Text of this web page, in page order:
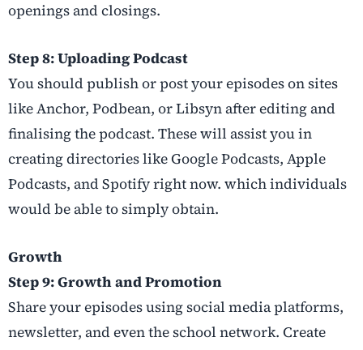
openings and closings.
Step 8: Uploading Podcast
You should publish or post your episodes on sites
like Anchor, Podbean, or Libsyn after editing and
finalising the podcast. These will assist you in
creating directories like Google Podcasts, Apple
Podcasts, and Spotify right now. which individuals
would be able to simply obtain.
Growth
Step 9: Growth and Promotion
Share your episodes using social media platforms,
newsletter, and even the school network. Create